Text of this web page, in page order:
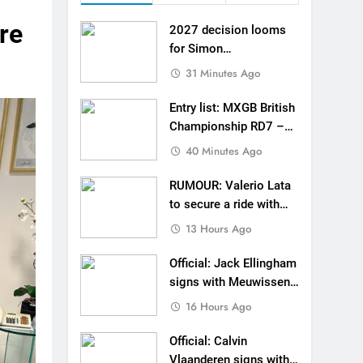
British Championship RD7 – Duns
with Factory Red Bull KTM for 2027?
signs with Meuwissen Motorsports
with SR Honda for MXGP in 2027
Coupe de l’Avenir team manager
v Weimer v Nicoletti at Loretta Lynn’s!
compares the Honda to his Yamaha
Interview: ZXMOTO – coming to MXGP!
in MX2 next year – then I’m happy”
2027 decision looms
for Simon
Längenfelder: MX2 or
31 Minutes Ago
Entry list: MXGB British
Championship RD7 –
Duns40 Minutes Ago
RUMOUR: Valerio Lata
to secure a ride with
Factory Red Bull KTM
13 Hours Ago
Official: Jack Ellingham
signs with Meuwissen
Motorsports
16 Hours Ago
Official: Calvin
Vlaanderen signs with